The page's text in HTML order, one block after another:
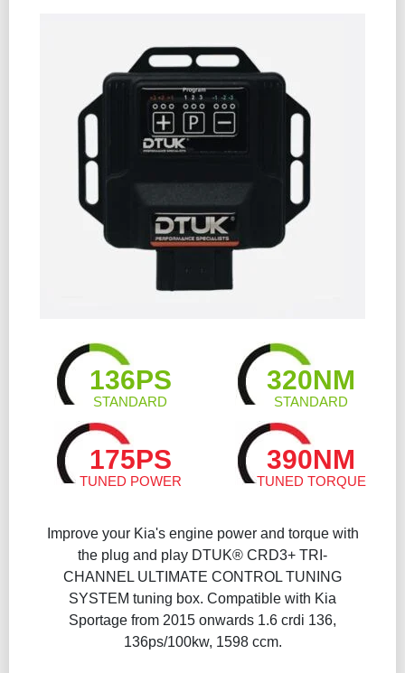
136PS
STANDARD
320NM
STANDARD
175PS
TUNED POWER
390NM
TUNED TORQUE
Improve your Kia's engine power and torque with
the plug and play DTUK® CRD3+ TRI-
CHANNEL ULTIMATE CONTROL TUNING
SYSTEM tuning box. Compatible with Kia
Sportage from 2015 onwards 1.6 crdi 136,
136ps/100kw, 1598 ccm.